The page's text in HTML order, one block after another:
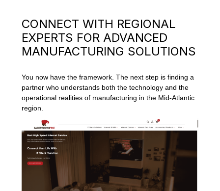
CONNECT WITH REGIONAL
EXPERTS FOR ADVANCED
MANUFACTURING SOLUTIONS
You now have the framework. The next step is finding a
partner who understands both the technology and the
operational realities of manufacturing in the Mid-Atlantic
region.